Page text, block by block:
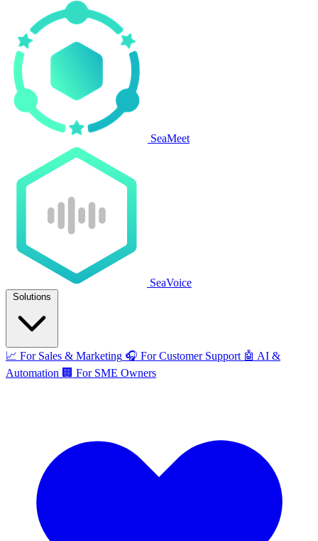
SeaMeet
SeaVoice
Solutions
📈 For Sales & Marketing 🎧 For Customer Support 🤖 AI &
Automation 🏢 For SME Owners